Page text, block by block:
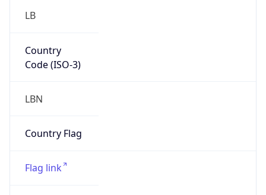
LB
Country
Code (ISO-3)
LBN
Country Flag
Flag link